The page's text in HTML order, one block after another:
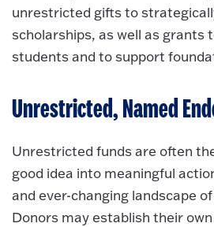
unrestricted gifts to
scholarships, as well as grants
students and to support
Unrestricted, Named
Unrestricted funds are often
good idea into meaningful
and ever-changing landscape
Donors may establish their